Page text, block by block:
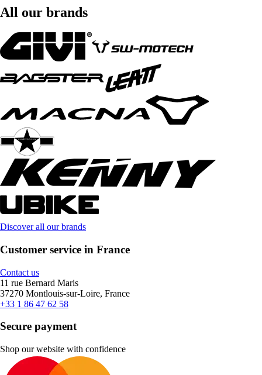
All our brands
Discover all our brands
Customer service in France
Contact us
11 rue Bernard Maris
37270 Montlouis-sur-Loire, France
+33 1 86 47 62 58
Secure payment
Shop our website with confidence